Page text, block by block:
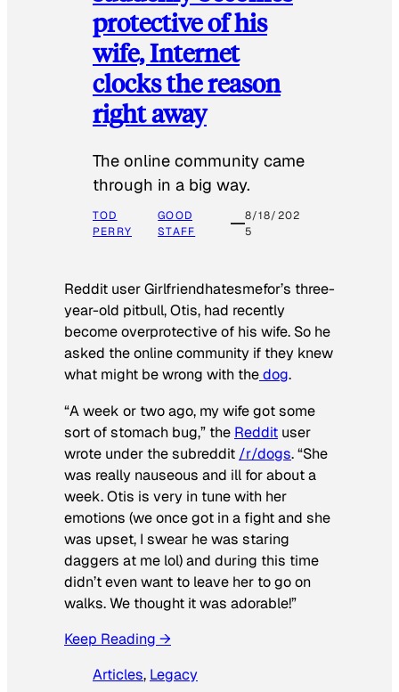
protective of his
wife, Internet
clocks the reason
right away
The online community came
through in a big way.
TOD
PERRY
GOOD
STAFF
8/18/202
5
Reddit user Girlfriendhatesmefor’s three-
year-old pitbull, Otis, had recently
become overprotective of his wife. So he
asked the online community if they knew
what might be wrong with thedog.
“A week or two ago, my wife got some
sort of stomach bug,” the Reddit user
wrote under the subreddit /r/dogs. “She
was really nauseous and ill for about a
week. Otis is very in tune with her
emotions (we once got in a fight and she
was upset, I swear he was staring
daggers at me lol) and during this time
didn’t even want to leave her to go on
walks. We thought it was adorable!”
Keep Reading →
Articles, Legacy